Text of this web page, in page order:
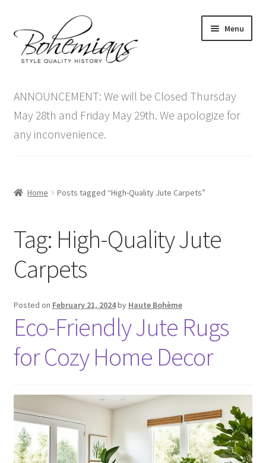
to
navigation
to
content
Menu
menu
Antique Furniture
Vintage Furniture
Contact Us
ANNOUNCEMENT: We will be Closed Thursday
May 28th and Friday May 29th. We apologize for
any inconvenience.
Home Posts tagged “High-Quality Jute Carpets”
Tag: High-Quality Jute
Carpets
Posted on February 21, 2024by Haute Bohème
Eco-Friendly Jute Rugs
for Cozy Home Decor